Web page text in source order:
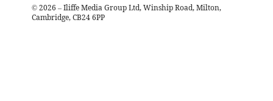
© 2026 – Iliffe Media Group Ltd, Winship Road, Milton,
Cambridge, CB24 6PP